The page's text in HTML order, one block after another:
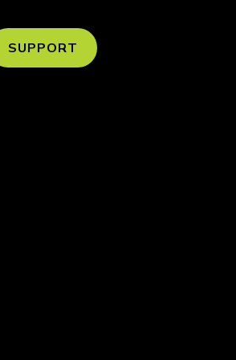
SUPPORT